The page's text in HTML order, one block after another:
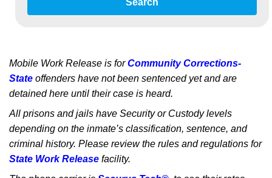
Search
Mobile Work Release is forCommunity Corrections-
State offenders have not been sentenced yet and are
detained here until their case is heard.
All prisons and jails have Security or Custody levels
depending on the inmate’s classification, sentence, and
criminal history. Please review the rules and regulations for
State Work Release facility.